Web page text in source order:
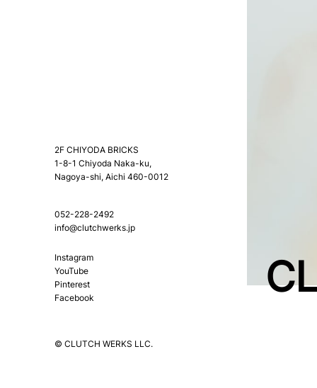
2F CHIYODA BRICKS
1-8-1 Chiyoda Naka-ku,
Nagoya-shi, Aichi 460-0012
052-228-2492
info@clutchwerks.jp
Instagram
YouTube
Pinterest
Facebook
© CLUTCH WERKS LLC.